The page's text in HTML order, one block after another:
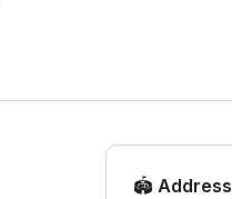
🏟️Address